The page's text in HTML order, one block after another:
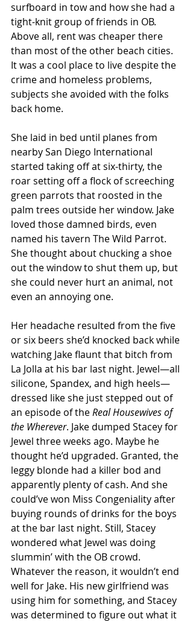
surfboard in tow and how she had a
tight-knit group of friends in OB.
Above all, rent was cheaper there
than most of the other beach cities.
It was a cool place to live despite the
crime and homeless problems,
subjects she avoided with the folks
back home.
She laid in bed until planes from
nearby San Diego International
started taking off at six-thirty, the
roar setting off a flock of screeching
green parrots that roosted in the
palm trees outside her window. Jake
loved those damned birds, even
named his tavern The Wild Parrot.
She thought about chucking a shoe
out the window to shut them up, but
she could never hurt an animal, not
even an annoying one.
Her headache resulted from the five
or six beers she’d knocked back while
watching Jake flaunt that bitch from
La Jolla at his bar last night. Jewel—all
silicone, Spandex, and high heels—
dressed like she just stepped out of
an episode of the Real Housewives of
the Wherever. Jake dumped Stacey for
Jewel three weeks ago. Maybe he
thought he’d upgraded. Granted, the
leggy blonde had a killer bod and
apparently plenty of cash. And she
could’ve won Miss Congeniality after
buying rounds of drinks for the boys
at the bar last night. Still, Stacey
wondered what Jewel was doing
slummin’ with the OB crowd.
Whatever the reason, it wouldn’t end
well for Jake. His new girlfriend was
using him for something, and Stacey
was determined to figure out what it